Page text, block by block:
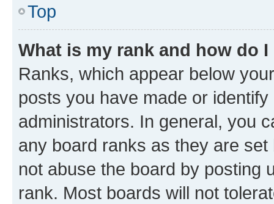
Top
What is my rank and how do
Ranks, which appear below
posts you have made or
administrators. In general, you
any board ranks as they are
not abuse the board by posting
rank. Most boards will not